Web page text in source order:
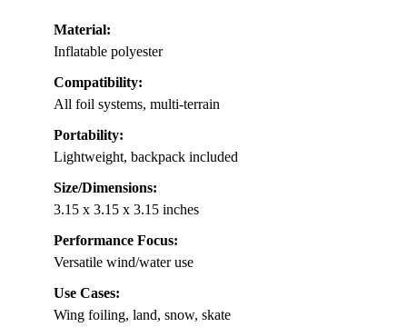
Material:
Inflatable polyester
Compatibility:
All foil systems, multi-terrain
Portability:
Lightweight, backpack included
Size/Dimensions:
3.15 x 3.15 x 3.15 inches
Performance Focus:
Versatile wind/water use
Use Cases:
Wing foiling, land, snow, skate